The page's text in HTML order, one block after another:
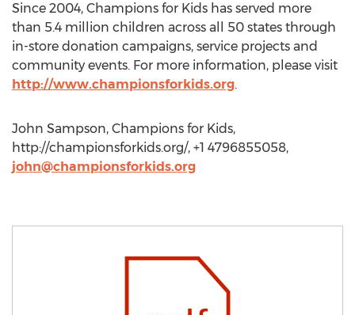
Since 2004, Champions for Kids has served more
than 5.4 million children across all 50 states through
in-store donation campaigns, service projects and
community events. For more information, please visit
http://www.championsforkids.org.
John Sampson, Champions for Kids,
http://championsforkids.org/, +1 4796855058,
john@championsforkids.org